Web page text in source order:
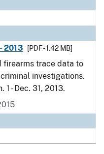
2013
[PDF - 1.42 MB]
firearms trace data to
investigations.
- Dec. 31, 2013.